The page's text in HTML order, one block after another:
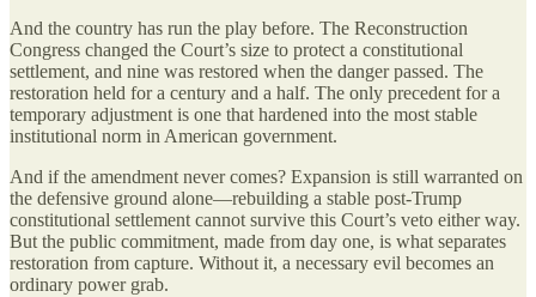
And the country has run the play before. The Reconstruction
Congress changed the Court’s size to protect a constitutional
settlement, and nine was restored when the danger passed. The
restoration held for a century and a half. The only precedent for a
temporary adjustment is one that hardened into the most stable
institutional norm in American government.
And if the amendment never comes? Expansion is still warranted on
the defensive ground alone—rebuilding a stable post-Trump
constitutional settlement cannot survive this Court’s veto either way.
But the public commitment, made from day one, is what separates
restoration from capture. Without it, a necessary evil becomes an
ordinary power grab.